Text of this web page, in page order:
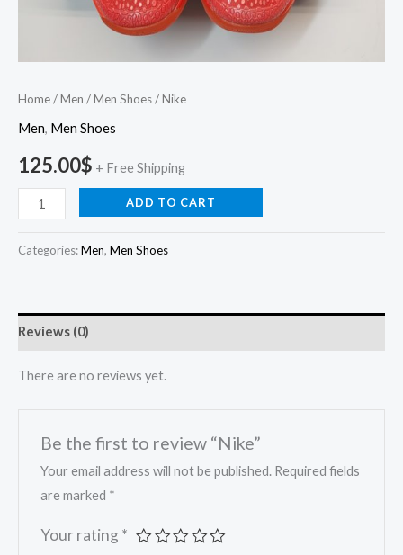
Home/Men /Men Shoes/ Nike
Men, Men Shoes
125.00$ + Free Shipping
ADD TO CART
Categories:Men, Men Shoes
Reviews (0)
There are no reviews yet.
Be the first to review “Nike”
Your email address will not be published. Required fields
are marked *
Your rating *